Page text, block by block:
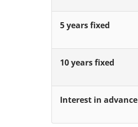
5 years fixed
10 years fixed
Interest in advance